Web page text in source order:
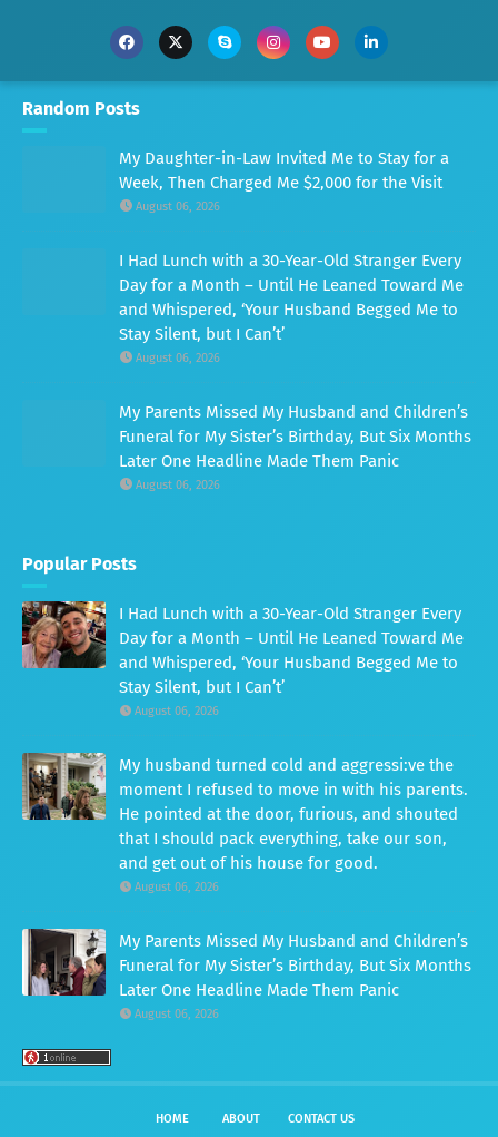
Random Posts
My Daughter-in-Law Invited Me to Stay for a
Week, Then Charged Me $2,000 for the Visit
August 06, 2026
I Had Lunch with a 30-Year-Old Stranger Every
Day for a Month – Until He Leaned Toward Me
and Whispered, ‘Your Husband Begged Me to
Stay Silent, but I Can’t’
August 06, 2026
My Parents Missed My Husband and Children’s
Funeral for My Sister’s Birthday, But Six Months
Later One Headline Made Them Panic
August 06, 2026
Popular Posts
I Had Lunch with a 30-Year-Old Stranger Every
Day for a Month – Until He Leaned Toward Me
and Whispered, ‘Your Husband Begged Me to
Stay Silent, but I Can’t’
August 06, 2026
My husband turned cold and aggressi:ve the
moment I refused to move in with his parents.
He pointed at the door, furious, and shouted
that I should pack everything, take our son,
and get out of his house for good.
August 06, 2026
My Parents Missed My Husband and Children’s
Funeral for My Sister’s Birthday, But Six Months
Later One Headline Made Them Panic
August 06, 2026
HOME ABOUT CONTACT US